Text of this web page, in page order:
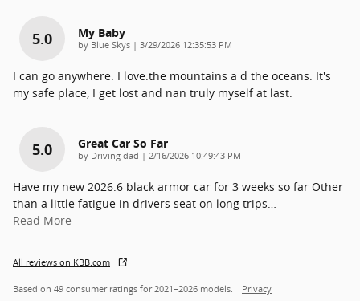
5.0 My Baby
by Blue Skys | on
3/29/2026 12:35:53 PM
I can go anywhere. I love.the mountains a d the oceans. It's
my safe place, I get lost and nan truly myself at last.
5.0 Great Car So Far
by Driving dad | on
2/16/2026 10:49:43 PM
Have my new 2026.6 black armor car for 3 weeks so far Other
than a little fatigue in drivers seat on long trips…
Read More
All reviews on KBB.com
Based on 49 consumer ratings for 2021–2026 models. Privacy